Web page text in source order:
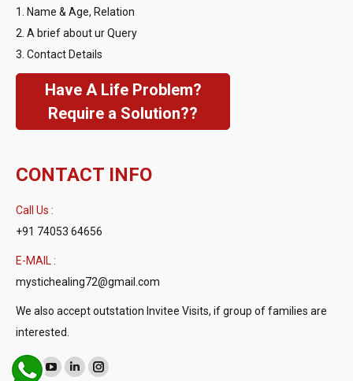
1. Name & Age, Relation
2. A brief about ur Query
3. Contact Details
Have A Life Problem?
Require a Solution??
CONTACT INFO
Call Us :
+91 74053 64656
E-MAIL :
mystichealing72@gmail.com
We also accept outstation Invitee Visits, if group of families are
interested.
Find us on:
Facebook
YouTube
LinkedinInstagram